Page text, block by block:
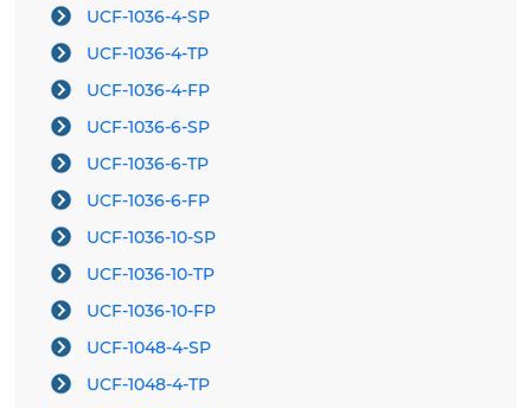
UCF-1036-4-SP
UCF-1036-4-TP
UCF-1036-4-FP
UCF-1036-6-SP
UCF-1036-6-TP
UCF-1036-6-FP
UCF-1036-10-SP
UCF-1036-10-TP
UCF-1036-10-FP
UCF-1048-4-SP
UCF-1048-4-TP